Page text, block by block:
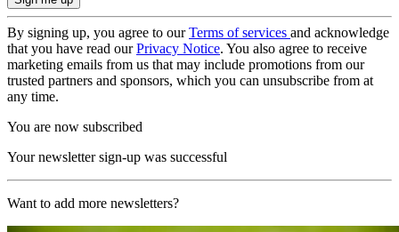
By signing up, you agree to ourTerms of services and acknowledge
that you have read ourPrivacy Notice. You also agree to receive
marketing emails from us that may include promotions from our
trusted partners and sponsors, which you can unsubscribe from at
any time.
You are now subscribed
Your newsletter sign-up was successful
Want to add more newsletters?